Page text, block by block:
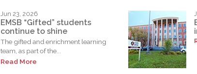
Jun 23, 2026
EMSB “Gifted” students
continue to shine
The gifted and enrichment learning
team, as part of the...
Read More